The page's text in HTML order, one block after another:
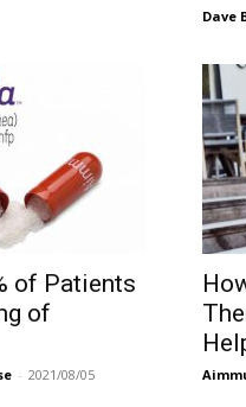
Dave
of Patients
of
- 2021/08/05